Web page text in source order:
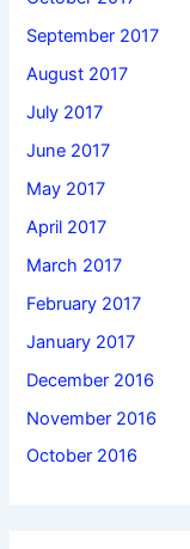
September 2017
August 2017
July 2017
June 2017
May 2017
April 2017
March 2017
February 2017
January 2017
December 2016
November 2016
October 2016